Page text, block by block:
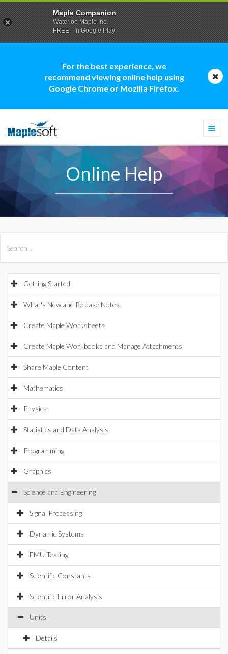
For the best experience, we
recommend viewing online help using
Google Chrome or Mozilla Firefox.
Online Help
Getting Started
What's New and Release Notes
Create Maple Worksheets
Create Maple Workbooks and Manage Attachments
Share Maple Content
Mathematics
Physics
Statistics and Data Analysis
Programming
Graphics
Science and Engineering
Signal Processing
Dynamic Systems
FMU Testing
Scientific Constants
Scientific Error Analysis
Units
Details
Maple Companion
Waterloo Maple Inc.
FREE - In Google Play